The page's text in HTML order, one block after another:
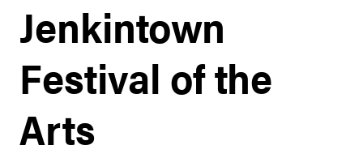
Jenkintown
Festival of the
Arts